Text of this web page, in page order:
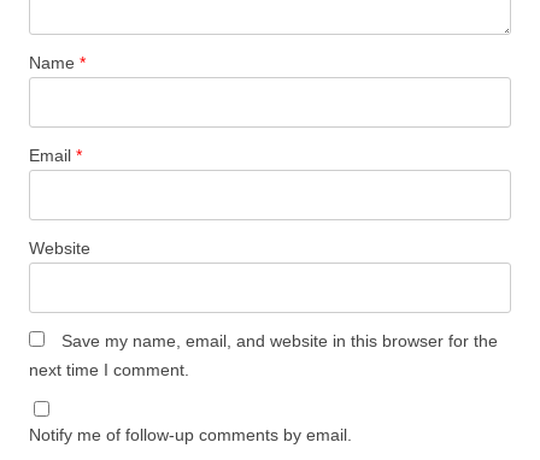
Name *
Email *
Website
Save my name, email, and website in this browser for the
next time I comment.
Notify me of follow-up comments by email.